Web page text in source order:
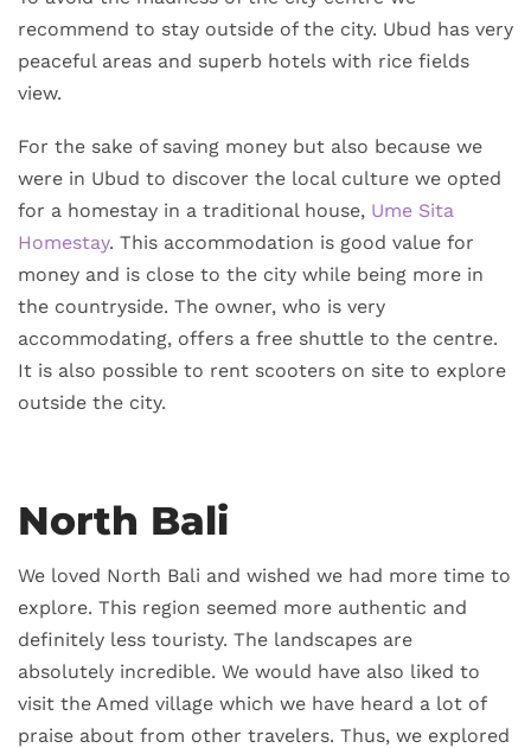
recommend to stay outside of the city. Ubud has very
peaceful areas and superb hotels with rice fields
view.
For the sake of saving money but also because we
were in Ubud to discover the local culture we opted
for a homestay in a traditional house, Ume Sita
Homestay. This accommodation is good value for
money and is close to the city while being more in
the countryside. The owner, who is very
accommodating, offers a free shuttle to the centre.
It is also possible to rent scooters on site to explore
outside the city.
North Bali
We loved North Bali and wished we had more time to
explore. This region seemed more authentic and
definitely less touristy. The landscapes are
absolutely incredible. We would have also liked to
visit the Amed village which we have heard a lot of
praise about from other travelers. Thus, we explored